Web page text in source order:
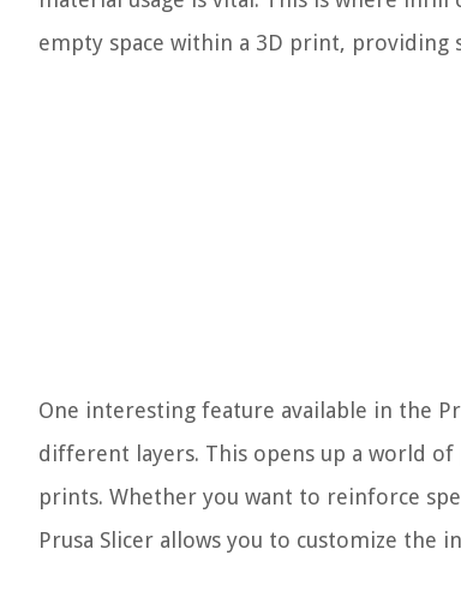
empty space within a 3D print,
One interesting feature available in the
different layers. This opens up a world
prints. Whether you want to reinforce
Prusa Slicer allows you to customize